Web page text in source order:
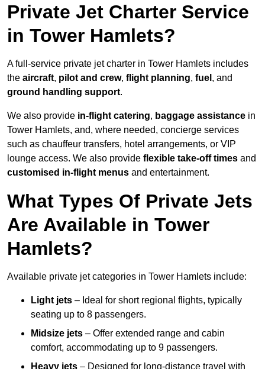
Private Jet Charter Service
in Tower Hamlets?
A full-service private jet charter in Tower Hamlets includes
the aircraft, pilot and crew, flight planning, fuel , and
ground handling support.
We also provide in-flight catering, baggage assistance in
Tower Hamlets, and, where needed, concierge services
such as chauffeur transfers, hotel arrangements, or VIP
lounge access. We also provide flexible take-off times and
customised in-flight menus and entertainment.
What Types Of Private Jets
Are Available in Tower
Hamlets?
Available private jet categories in Tower Hamlets include:
Light jets – Ideal for short regional flights, typically
seating up to 8 passengers.
Midsize jets – Offer extended range and cabin
comfort, accommodating up to 9 passengers.
Heavy jets – Designed for long-distance travel with